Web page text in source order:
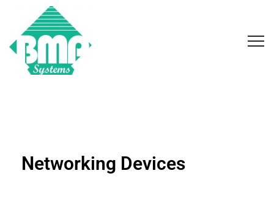
Networking Devices